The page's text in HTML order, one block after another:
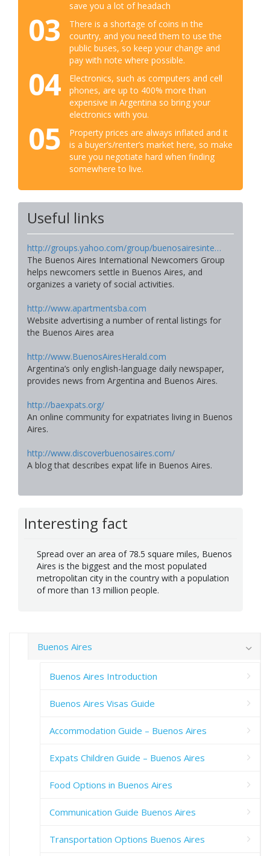
save you a lot of headach
03
There is a shortage of coins in the
country, and you need them to use the
public buses, so keep your change and
pay with note where possible.
04
Electronics, such as computers and cell
phones, are up to 400% more than
expensive in Argentina so bring your
electronics with you.
05
Property prices are always inflated and it
is a buyer’s/renter’s market here, so make
sure you negotiate hard when finding
somewhere to live.
Useful links
http://groups.yahoo.com/group/buenosairesinte…
The Buenos Aires International Newcomers Group
helps newcomers settle in Buenos Aires, and
organizes a variety of social activities.
http://www.apartmentsba.com
Website advertising a number of rental listings for
the Buenos Aires area
http://www.BuenosAiresHerald.com
Argentina’s only english-language daily newspaper,
provides news from Argentina and Buenos Aires.
http://baexpats.org/
An online community for expatriates living in Buenos
Aires.
http://www.discoverbuenosaires.com/
A blog that describes expat life in Buenos Aires.
Interesting fact
Spread over an area of 78.5 square miles, Buenos
Aires is the biggest and the most populated
metropolitan city in the country with a population
of more than 13 million people.
Buenos Aires
Buenos Aires Introduction
Buenos Aires Visas Guide
Accommodation Guide – Buenos Aires
Expats Children Guide – Buenos Aires
Food Options in Buenos Aires
Communication Guide Buenos Aires
Transportation Options Buenos Aires